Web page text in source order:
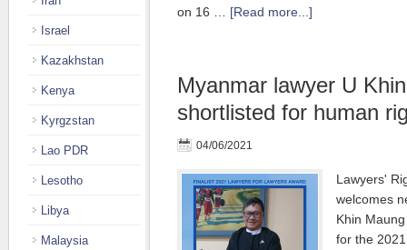
on 16 … [Read more...]
Myanmar lawyer U
shortlisted for human
04/06/2021
Lawyers'
welcomes
Khin
for the
Israel
Kazakhstan
Kenya
Kyrgzstan
Lao PDR
Lesotho
Libya
Malaysia